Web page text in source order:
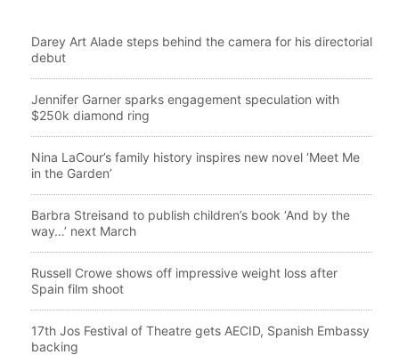
Darey Art Alade steps behind the camera for his directorial
debut
Jennifer Garner sparks engagement speculation with
$250k diamond ring
Nina LaCour’s family history inspires new novel ‘Meet Me
in the Garden’
Barbra Streisand to publish children’s book ‘And by the
way…’ next March
Russell Crowe shows off impressive weight loss after
Spain film shoot
17th Jos Festival of Theatre gets AECID, Spanish Embassy
backing